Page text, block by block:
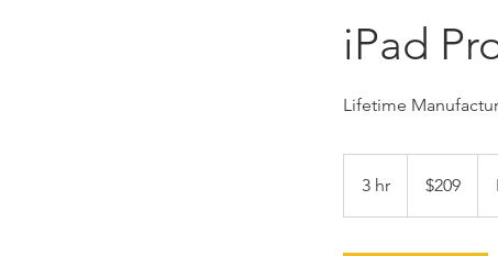
iPad
Lifetime
3 hr
h
dollars$209